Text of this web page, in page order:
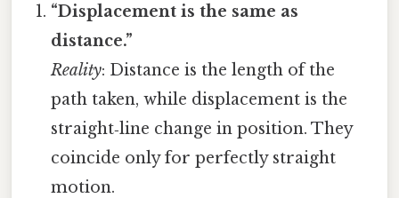
“Displacement is the same as
distance.”
Reality: Distance is the length of the
path taken, while displacement is the
straight‑line change in position. They
coincide only for perfectly straight
motion.